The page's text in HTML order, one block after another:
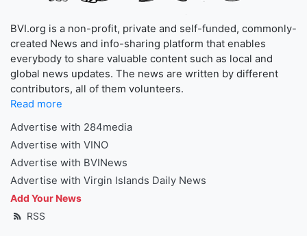
BVI.org is a non-profit, private and self-funded, commonly-
created News and info-sharing platform that enables
everybody to share valuable content such as local and
global news updates. The news are written by different
contributors, all of them volunteers.
Read more
Advertise with 284media
Advertise with VINO
Advertise with BVINews
Advertise with Virgin Islands Daily News
Add Your News
RSS